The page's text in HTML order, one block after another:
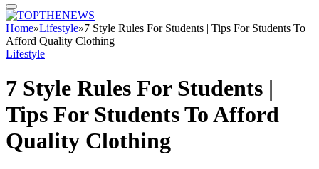
Home»Lifestyle»7 Style Rules For Students | Tips For Students To
Afford Quality Clothing
Lifestyle
7 Style Rules For Students |
Tips For Students To Afford
Quality Clothing